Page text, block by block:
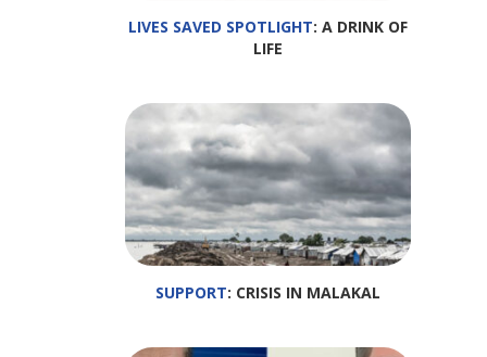
LIVES SAVED SPOTLIGHT: A DRINK OF
LIFE
SUPPORT: CRISIS IN MALAKAL